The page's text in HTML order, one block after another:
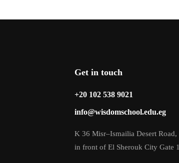
Get in touch
‎+20 102 538 9021
info@wisdomschool.edu.eg
K 36 Misr–Ismailia Desert Road,
in front of El Sherouk City Gate 1